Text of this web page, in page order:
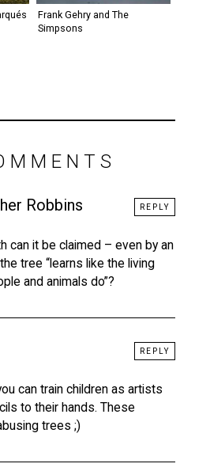
Frank Gehry and The
Simpsons
Robbins
can it be claimed – even by an
tree “learns like the living
and animals do”?
REPLY
can train children as artists
to their hands. These
trees ;)
REPLY